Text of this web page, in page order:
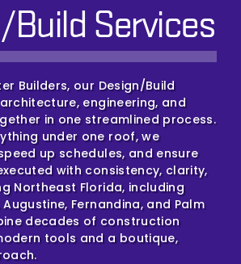
Build Services
Builders, our Design/Build
engineering, and
in one streamlined process.
under one roof, we
up schedules, and ensure
with consistency, clarity,
Northeast Florida, including
Fernandina, and Palm
decades of construction
tools and a boutique,